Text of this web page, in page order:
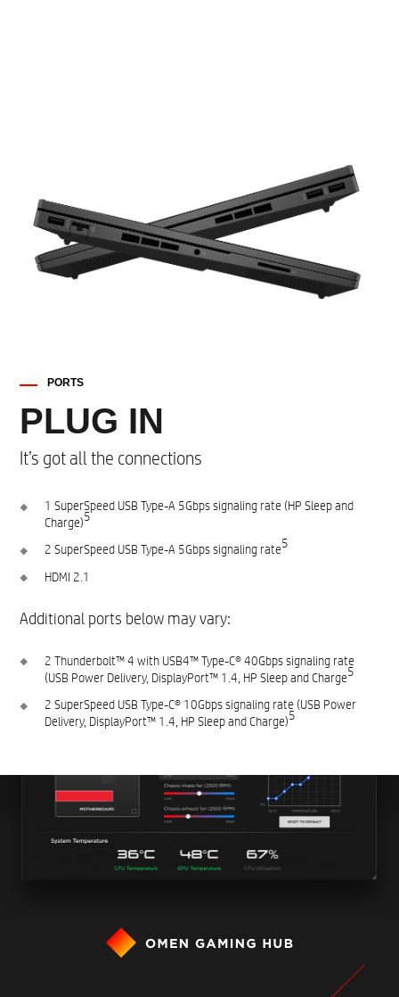
PORTS
PLUG IN
It’s got all the connections
1 SuperSpeed USB Type-A 5Gbps signaling rate (HP Sleep and
Charge)5​
2 SuperSpeed USB Type-A 5Gbps signaling rate5
HDMI 2.1​
Additional ports below may vary:​
2 Thunderbolt™ 4 with USB4™ Type-C® 40Gbps signaling rate
(USB Power Delivery, DisplayPort™ 1.4, HP Sleep and Charge5​
2 SuperSpeed USB Type-C® 10Gbps signaling rate (USB Power
Delivery, DisplayPort™ 1.4, HP Sleep and Charge)5